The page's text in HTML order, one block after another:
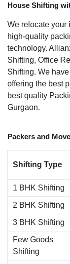
House Shifting
We relocate your
high-quality
technology.
Shifting, Office
Shifting. We
offering the best
best quality
Gurgaon.
Packers and
Shifting Type
1 BHK Shifting
2 BHK Shifting
3 BHK Shifting
Few Goods
Shifting